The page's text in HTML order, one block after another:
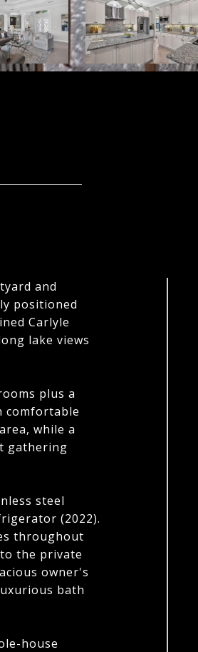
and
positioned
Carlyle
lake views
plus a
comfortable
while a
gathering
steel
(2022).
throughout
the private
owner's
bath
house